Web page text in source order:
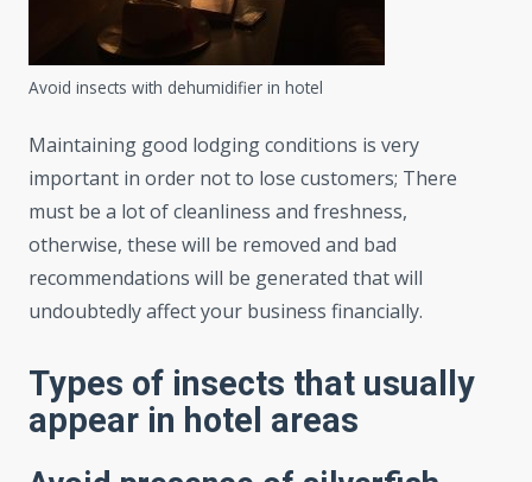
Avoid insects with dehumidifier in hotel
Maintaining good lodging conditions is very
important in order not to lose customers; There
must be a lot of cleanliness and freshness,
otherwise, these will be removed and bad
recommendations will be generated that will
undoubtedly affect your business financially.
Types of insects that usually
appear in hotel areas